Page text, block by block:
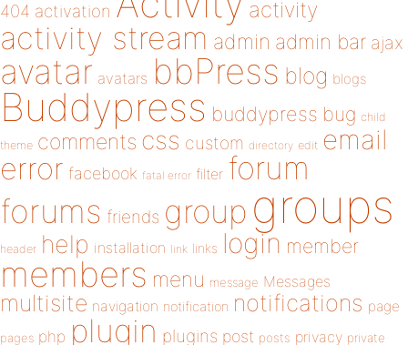
404 activation activity
activity stream admin admin bar ajax
avatar avatars bbPress blog blogs
Buddypress buddypress bug child
theme comments css custom directory edit email
error facebook fatal error filter forum
forums friends group groups
header help installation link links login member
members menu message Messages
multisite navigation notification notifications page
pages php plugin plugins post posts privacy private